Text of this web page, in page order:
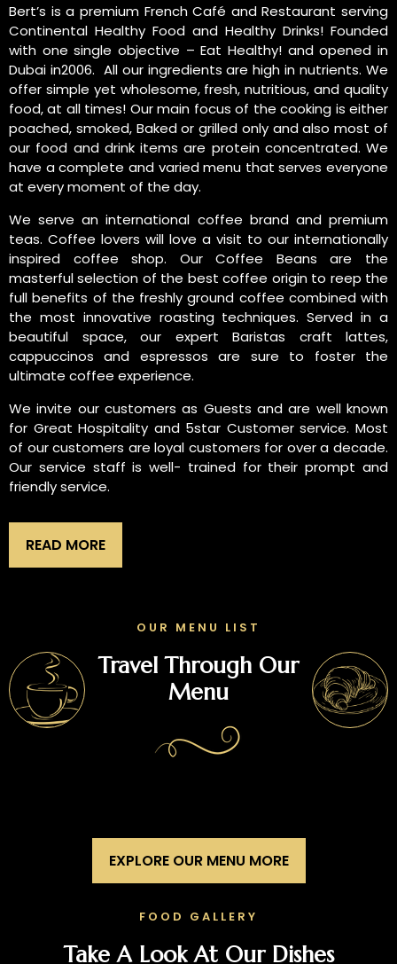
Bert’s is a premium French Café and Restaurant serving
Continental Healthy Food and Healthy Drinks! Founded
with one single objective – Eat Healthy! and opened in
Dubai in2006. All our ingredients are high in nutrients. We
offer simple yet wholesome, fresh, nutritious, and quality
food, at all times! Our main focus of the cooking is either
poached, smoked, Baked or grilled only and also most of
our food and drink items are protein concentrated. We
have a complete and varied menu that serves everyone
at every moment of the day.
We serve an international coffee brand and premium
teas. Coffee lovers will love a visit to our internationally
inspired coffee shop. Our Coffee Beans are the
masterful selection of the best coffee origin to reep the
full benefits of the freshly ground coffee combined with
the most innovative roasting techniques. Served in a
beautiful space, our expert Baristas craft lattes,
cappuccinos and espressos are sure to foster the
ultimate coffee experience.
We invite our customers as Guests and are well known
for Great Hospitality and 5star Customer service. Most
of our customers are loyal customers for over a decade.
Our service staff is well- trained for their prompt and
friendly service.
READ MORE
OUR MENU LIST
Travel Through Our
Menu
EXPLORE OUR MENU MORE
FOOD GALLERY
Take A Look At Our Dishes